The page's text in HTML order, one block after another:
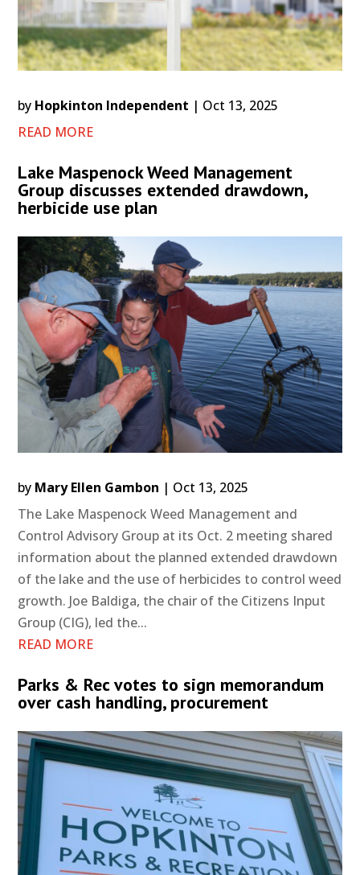
by Hopkinton Independent | Oct 13, 2025
READ MORE
Lake Maspenock Weed Management
Group discusses extended drawdown,
herbicide use plan
by Mary Ellen Gambon | Oct 13, 2025
The Lake Maspenock Weed Management and
Control Advisory Group at its Oct. 2 meeting shared
information about the planned extended drawdown
of the lake and the use of herbicides to control weed
growth. Joe Baldiga, the chair of the Citizens Input
Group (CIG), led the...
READ MORE
Parks & Rec votes to sign memorandum
over cash handling, procurement